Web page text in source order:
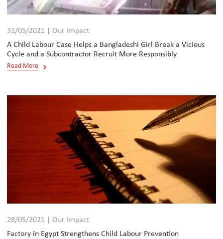
31/05/2021 | Our Impact
A Child Labour Case Helps a Bangladeshi Girl Break a Vicious
Cycle and a Subcontractor Recruit More Responsibly
Read More
28/05/2021 | Our Impact
Factory in Egypt Strengthens Child Labour Prevention